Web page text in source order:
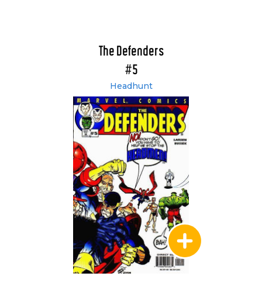
The Defenders
#5
Headhunt